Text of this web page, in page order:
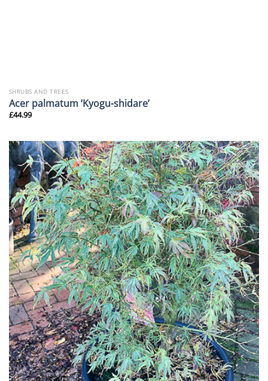
SHRUBS AND TREES
Acer palmatum ‘Kyogu-shidare’
£44.99